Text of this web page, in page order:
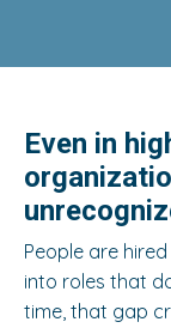
Even in
People are
into roles that
time, that gap